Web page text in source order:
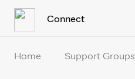
Connect
Home Support Groups